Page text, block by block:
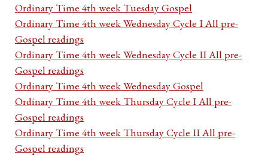
Ordinary Time 4th week Tuesday Gospel
Ordinary Time 4th week Wednesday Cycle I All pre-
Gospel readings
Ordinary Time 4th week Wednesday Cycle II All pre-
Gospel readings
Ordinary Time 4th week Wednesday Gospel
Ordinary Time 4th week Thursday Cycle I All pre-
Gospel readings
Ordinary Time 4th week Thursday Cycle II All pre-
Gospel readings